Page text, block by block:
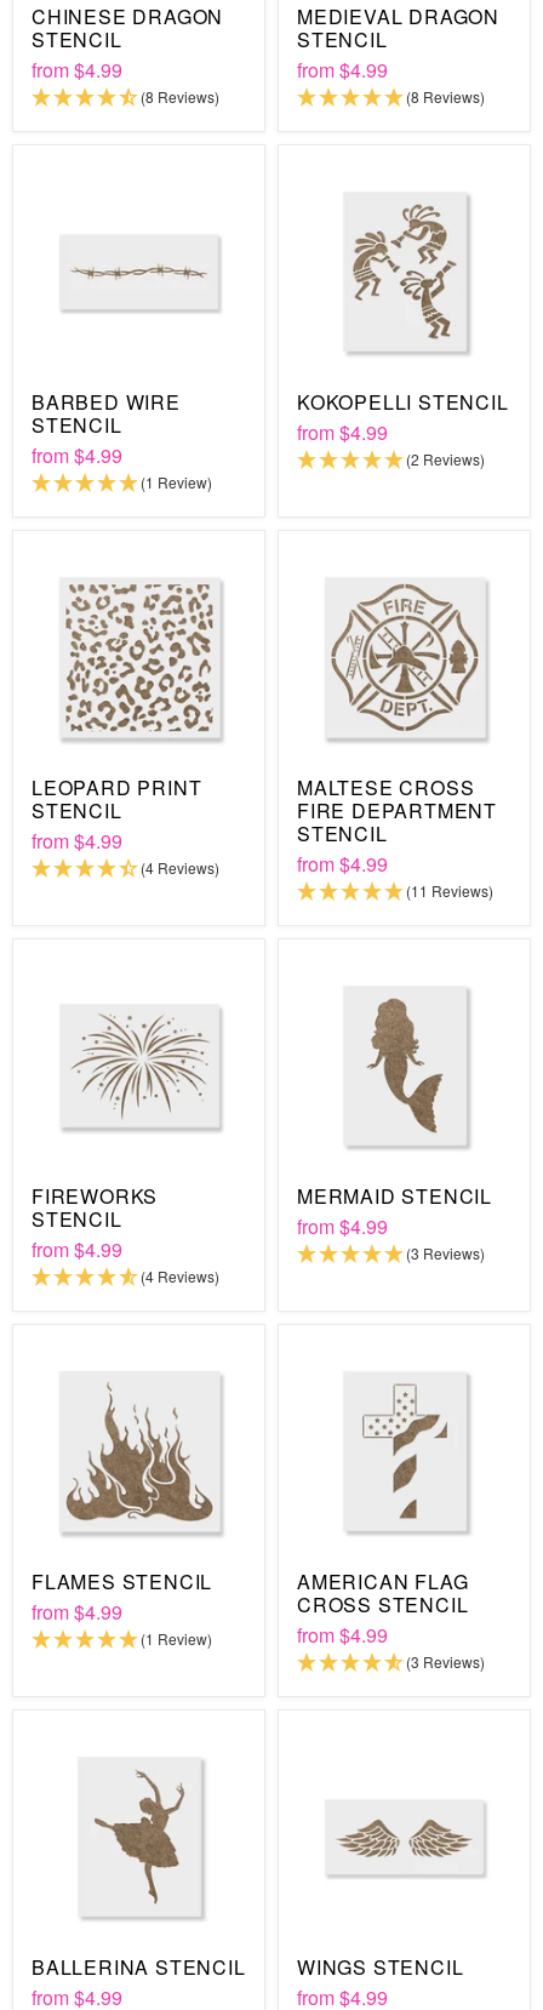
CHINESE DRAGON
STENCIL
from$4.99
(8 Reviews)
MEDIEVAL DRAGON
STENCIL
from$4.99
(8 Reviews)
BARBED WIRE
STENCIL
from$4.99
(1 Review)
KOKOPELLI STENCIL
from$4.99
(2 Reviews)
LEOPARD PRINT
STENCIL
from$4.99
(4 Reviews)
MALTESE CROSS
FIRE DEPARTMENT
STENCIL
from$4.99
(11 Reviews)
FIREWORKS
STENCIL
from$4.99
(4 Reviews)
MERMAID STENCIL
from$4.99
(3 Reviews)
FLAMES STENCIL
from$4.99
(1 Review)
AMERICAN FLAG
CROSS STENCIL
from$4.99
(3 Reviews)
BALLERINA STENCIL
from$4.99
WINGS STENCIL
from$4.99